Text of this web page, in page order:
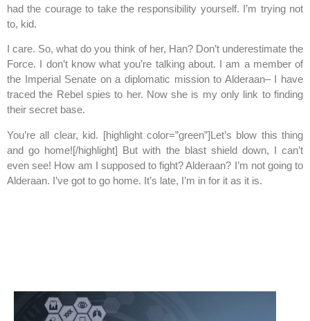
had the courage to take the responsibility yourself. I’m trying not
to, kid.
I care. So, what do you think of her, Han? Don’t underestimate the
Force. I don’t know what you’re talking about. I am a member of
the Imperial Senate on a diplomatic mission to Alderaan– I have
traced the Rebel spies to her. Now she is my only link to finding
their secret base.
You’re all clear, kid. [highlight color=”green”]Let’s blow this thing
and go home![/highlight] But with the blast shield down, I can’t
even see! How am I supposed to fight? Alderaan? I’m not going to
Alderaan. I’ve got to go home. It’s late, I’m in for it as it is.